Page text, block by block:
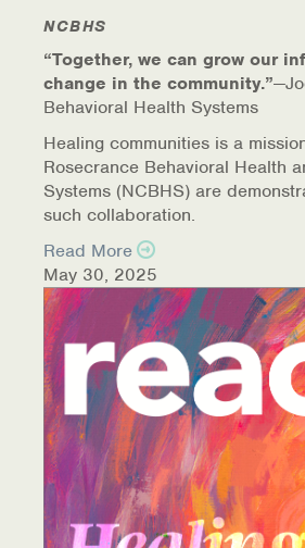
NCBHS
“Together, we can grow our
change in the community.”
Behavioral Health Systems
Healing communities is a
Rosecrance Behavioral Health
Systems (NCBHS) are
such collaboration.
Read More
May 30, 2025